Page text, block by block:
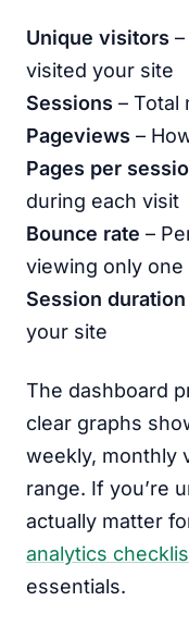
Unique visitors
visited your site
Sessions – Total
Pageviews –
Pages per
during each visit
Bounce rate –
viewing only one
Session duration
your site
The dashboard
clear graphs
weekly, monthly
range. If you’re
actually matter
analytics
essentials.